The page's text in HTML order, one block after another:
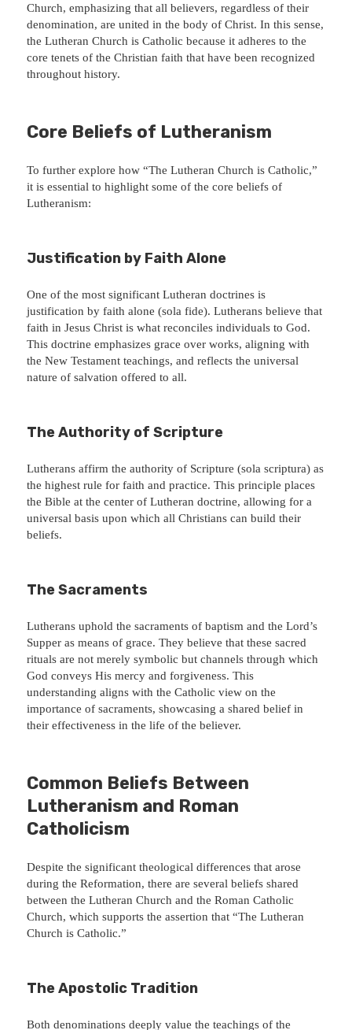
Church, emphasizing that all believers, regardless of their
denomination, are united in the body of Christ. In this sense,
the Lutheran Church is Catholic because it adheres to the
core tenets of the Christian faith that have been recognized
throughout history.
Core Beliefs of Lutheranism
To further explore how “The Lutheran Church is Catholic,”
it is essential to highlight some of the core beliefs of
Lutheranism:
Justification by Faith Alone
One of the most significant Lutheran doctrines is
justification by faith alone (sola fide). Lutherans believe that
faith in Jesus Christ is what reconciles individuals to God.
This doctrine emphasizes grace over works, aligning with
the New Testament teachings, and reflects the universal
nature of salvation offered to all.
The Authority of Scripture
Lutherans affirm the authority of Scripture (sola scriptura) as
the highest rule for faith and practice. This principle places
the Bible at the center of Lutheran doctrine, allowing for a
universal basis upon which all Christians can build their
beliefs.
The Sacraments
Lutherans uphold the sacraments of baptism and the Lord’s
Supper as means of grace. They believe that these sacred
rituals are not merely symbolic but channels through which
God conveys His mercy and forgiveness. This
understanding aligns with the Catholic view on the
importance of sacraments, showcasing a shared belief in
their effectiveness in the life of the believer.
Common Beliefs Between
Lutheranism and Roman
Catholicism
Despite the significant theological differences that arose
during the Reformation, there are several beliefs shared
between the Lutheran Church and the Roman Catholic
Church, which supports the assertion that “The Lutheran
Church is Catholic.”
The Apostolic Tradition
Both denominations deeply value the teachings of the